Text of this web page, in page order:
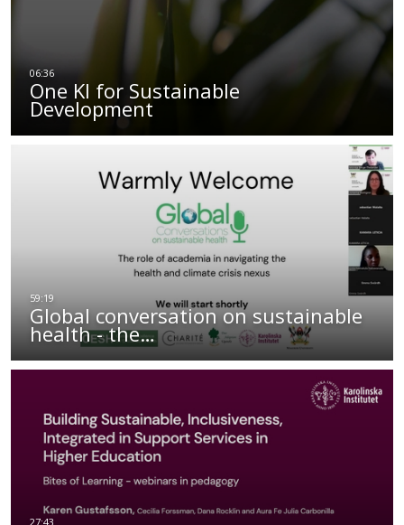
One KI for Sustainable
Development
Global conversation on sustainable
health - the…